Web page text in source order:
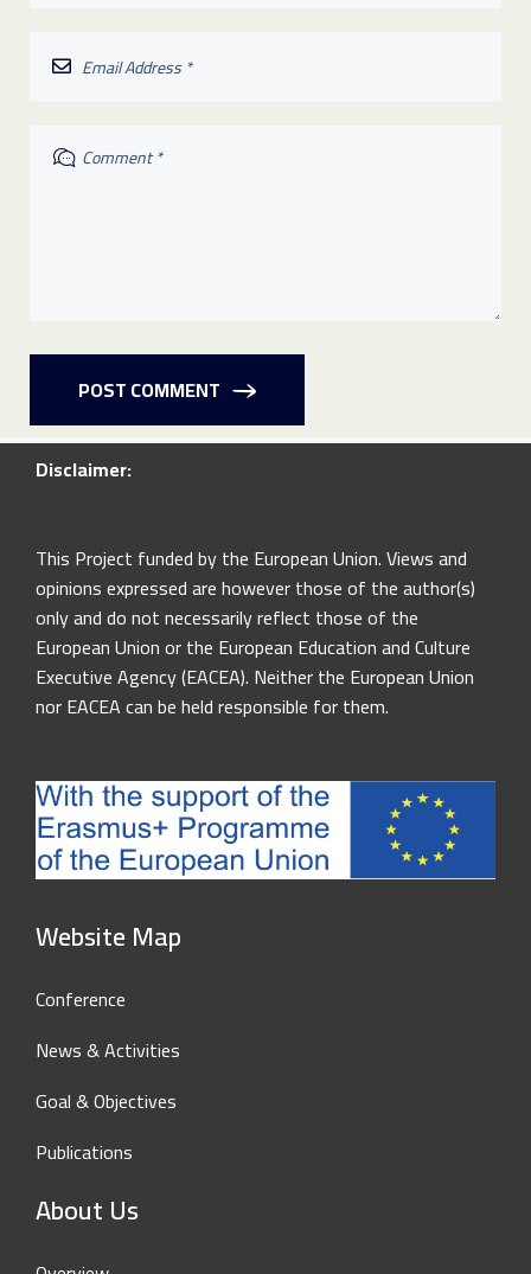
POST COMMENT
Disclaimer:
This Project funded by the European Union. Views and
opinions expressed are however those of the author(s)
only and do not necessarily reflect those of the
European Union or the European Education and Culture
Executive Agency (EACEA). Neither the European Union
nor EACEA can be held responsible for them.
Website Map
Conference
News & Activities
Goal & Objectives
Publications
About Us